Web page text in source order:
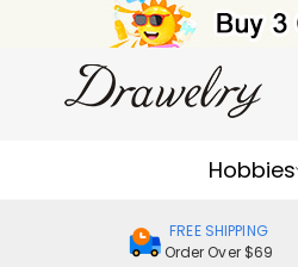
Hobbies
FREE SHIPPING
Order Over $69